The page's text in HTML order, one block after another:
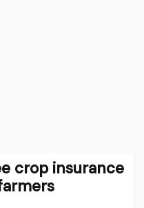
crop insurance